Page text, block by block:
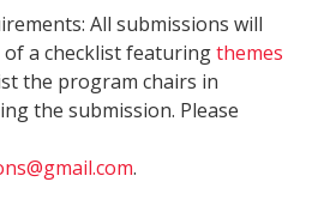
All submissions will
a checklist featuringthemes
the program chairs in
the submission. Please
.